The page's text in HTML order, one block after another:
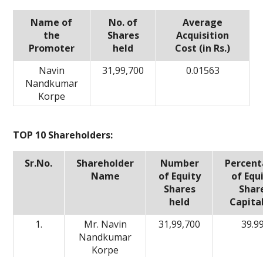
Name of
the
Promoter
No. of
Shares
held
Average
Acquisition
Cost (in Rs.)
Navin
Nandkumar
Korpe
31,99,700 0.01563
TOP 10 Shareholders:
Sr.No.
Shareholder
Name
Number
of Equity
Shares
held
of
1.
Mr. Navin
Nandkumar
Korpe
31,99,700